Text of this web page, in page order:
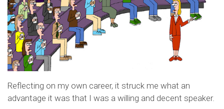
Reflecting on my own career, it struck me what an
advantage it was that I was a willing and decent speaker.